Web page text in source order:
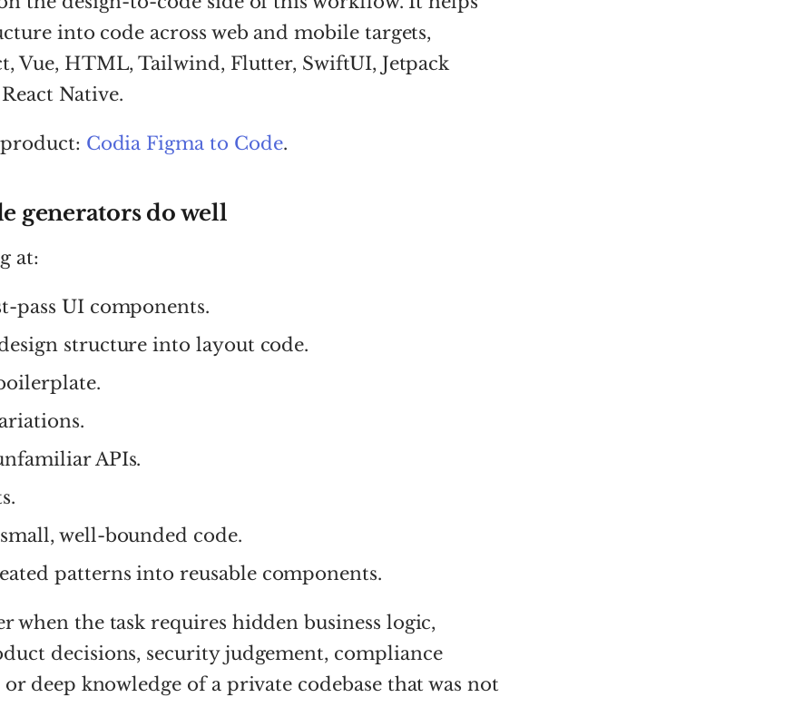
into code across web and mobile targets,
Vue, HTML, Tailwind, Flutter, SwiftUI, Jetpack
Native.
Codia Figma to Code.
generators do well
at:
pass UI components.
structure into layout code.
APIs.
well-bounded code.
patterns into reusable components.
when the task requires hidden business logic,
decisions, security judgement, compliance
deep knowledge of a private codebase that was not